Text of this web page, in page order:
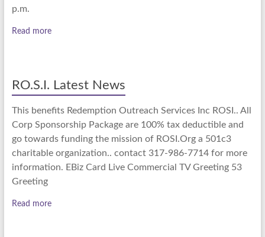
p.m.
Read more
RO.S.I. Latest News
This benefits Redemption Outreach Services Inc ROSI.. All
Corp Sponsorship Package are 100% tax deductible and
go towards funding the mission of ROSI.Org a 501c3
charitable organization.. contact 317-986-7714 for more
information. EBiz Card Live Commercial TV Greeting 53
Greeting
Read more